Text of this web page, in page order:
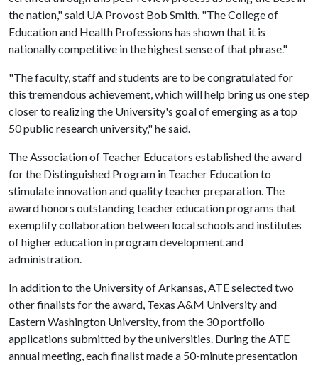
the nation," said UA Provost Bob Smith. "The College of
Education and Health Professions has shown that it is
nationally competitive in the highest sense of that phrase."
"The faculty, staff and students are to be congratulated for
this tremendous achievement, which will help bring us one step
closer to realizing the University's goal of emerging as a top
50 public research university," he said.
The Association of Teacher Educators established the award
for the Distinguished Program in Teacher Education to
stimulate innovation and quality teacher preparation. The
award honors outstanding teacher education programs that
exemplify collaboration between local schools and institutes
of higher education in program development and
administration.
In addition to the University of Arkansas, ATE selected two
other finalists for the award, Texas A&M University and
Eastern Washington University, from the 30 portfolio
applications submitted by the universities. During the ATE
annual meeting, each finalist made a 50-minute presentation